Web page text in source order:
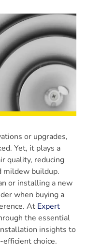
or upgrades,
Yet, it plays a
quality, reducing
mildew buildup.
or installing a new
when buying a
At Expert
the essential
insights to
choice.